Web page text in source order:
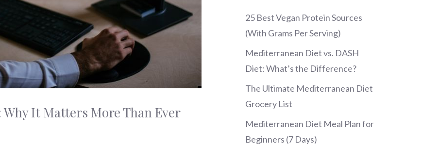
It Matters More Than Ever
25 Best Vegan Protein Sources
(With Grams Per Serving)
Mediterranean Diet vs. DASH
Diet: What’s the Difference?
The Ultimate Mediterranean Diet
Grocery List
Mediterranean Diet Meal Plan for
Beginners (7 Days)